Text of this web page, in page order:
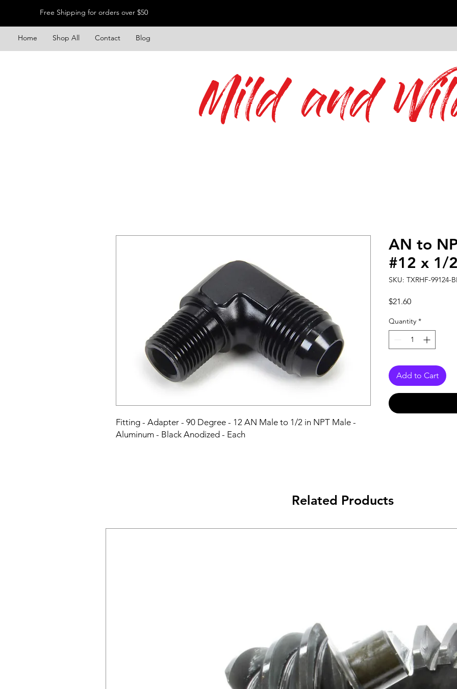
Free Shipping for orders over $50
Home Shop All Contact Blog
Mild and
Fitting - Adapter - 90 Degree - 12 AN Male to 1/2 in NPT Male -
Aluminum - Black Anodized - Each
AN to
#12 x 1/2
SKU: TXRHF-99124-
$21.60Price
Quantity *
Add to Cart
Related Products